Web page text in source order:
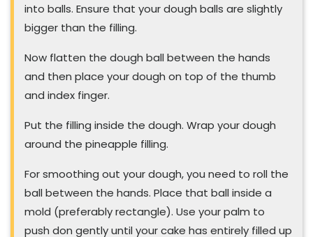
into balls. Ensure that your dough balls are slightly
bigger than the filling.
Now flatten the dough ball between the hands
and then place your dough on top of the thumb
and index finger.
Put the filling inside the dough. Wrap your dough
around the pineapple filling.
For smoothing out your dough, you need to roll the
ball between the hands. Place that ball inside a
mold (preferably rectangle). Use your palm to
push don gently until your cake has entirely filled up